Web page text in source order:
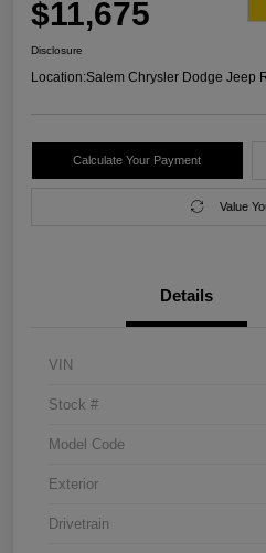
$11,675
Disclosure
Location:Salem Chrysler Dodge Jeep
Calculate Your Payment
Value
Details
VIN
Stock #
Model Code
Exterior
Drivetrain